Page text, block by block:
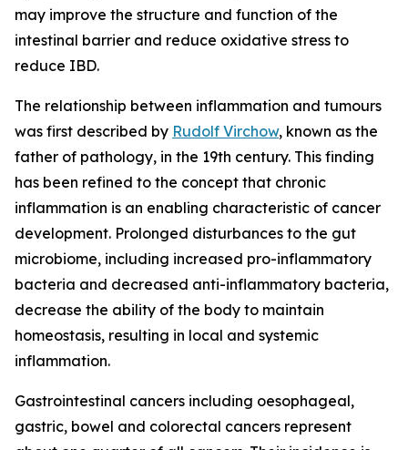
may improve the structure and function of the
intestinal barrier and reduce oxidative stress to
reduce IBD.
The relationship between inflammation and tumours
was first described by Rudolf Virchow, known as the
father of pathology, in the 19th century. This finding
has been refined to the concept that chronic
inflammation is an enabling characteristic of cancer
development. Prolonged disturbances to the gut
microbiome, including increased pro-inflammatory
bacteria and decreased anti-inflammatory bacteria,
decrease the ability of the body to maintain
homeostasis, resulting in local and systemic
inflammation.
Gastrointestinal cancers including oesophageal,
gastric, bowel and colorectal cancers represent